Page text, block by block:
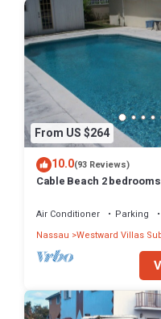
From US $264
10.0(93 Reviews)
Cable Beach 2
Air Conditioner Parking
Nassau Westward Villas